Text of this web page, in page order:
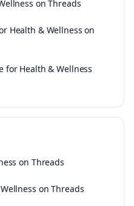
on Threads
Health & Wellness on
for Health & Wellness
on Threads
on Threads